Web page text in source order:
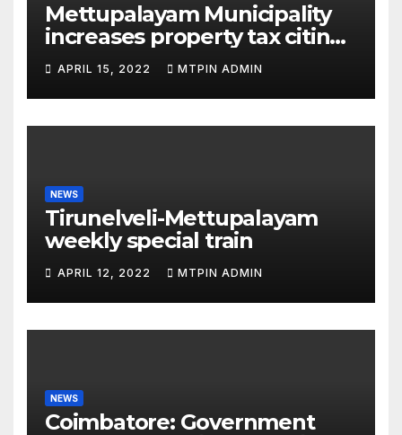
Mettupalayam Municipality
increases property tax citing
liabilities
APRIL 15, 2022 MTPIN ADMIN
NEWS
Tirunelveli-Mettupalayam
weekly special train
APRIL 12, 2022 MTPIN ADMIN
NEWS
Coimbatore: Government